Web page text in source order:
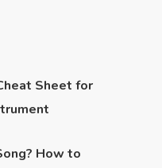
Sheet for
How to